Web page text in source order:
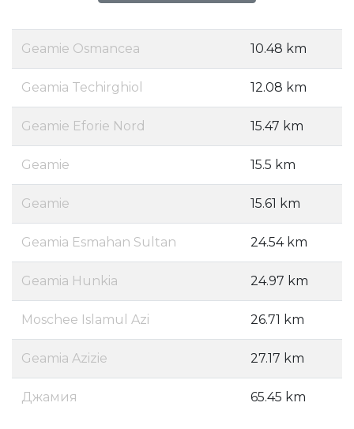
Geamie Osmancea 10.48 km
Geamia Techirghiol 12.08 km
Geamie Eforie Nord 15.47 km
Geamie 15.5 km
Geamie 15.61 km
Geamia Esmahan Sultan 24.54 km
Geamia Hunkia 24.97 km
Moschee Islamul Azi 26.71 km
Geamia Azizie 27.17 km
Джамия 65.45 km